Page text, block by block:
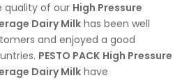
quality of our High Pressure
Dairy Milk has been well
and enjoyed a good
PESTO PACK High Pressure
Dairy Milk have